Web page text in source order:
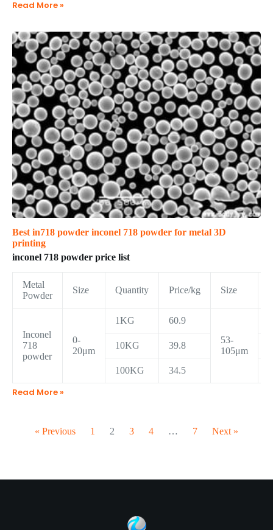
Read More »
Best in718 powder inconel 718 powder for metal 3D
printing
inconel 718 powder price list
Metal
Powder
Size Quantity Price/kg Size
Inconel
718
powder
0-
20μm
1KG
60.9
53-
105μm
10KG 39.8
100KG 34.5
Read More »
« Previous 1 2 3 4 … 7 Next »